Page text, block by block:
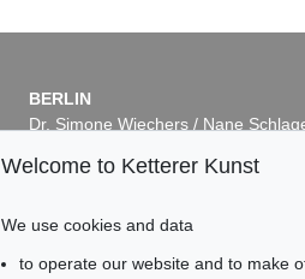
Auction 393 - Lot 234
BERLIN
Dr. Simone Wiechers / Nane
10719 Berlin
Fax: +49 30 88 67 56-43
Welcome to Ketterer Kunst
We use cookies and data
to operate our website and to make